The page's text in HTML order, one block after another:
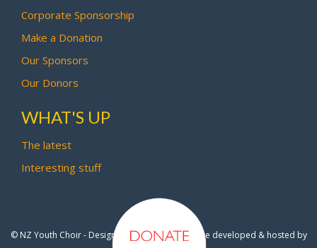
Corporate Sponsorship
Make a Donation
Our Sponsors
Our Donors
WHAT'S UP
The latest
Interesting stuff
© NZ Youth Choir - Design by Pipi Creative- Site developed & hosted by